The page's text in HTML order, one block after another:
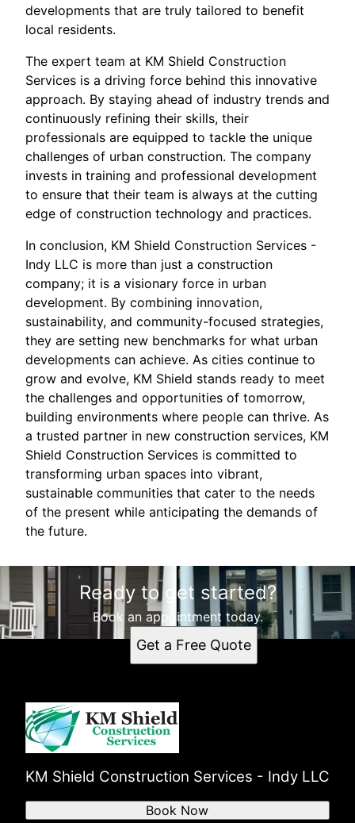
developments that are truly tailored to benefit
local residents.
The expert team at KM Shield Construction
Services is a driving force behind this innovative
approach. By staying ahead of industry trends and
continuously refining their skills, their
professionals are equipped to tackle the unique
challenges of urban construction. The company
invests in training and professional development
to ensure that their team is always at the cutting
edge of construction technology and practices.
In conclusion, KM Shield Construction Services -
Indy LLC is more than just a construction
company; it is a visionary force in urban
development. By combining innovation,
sustainability, and community-focused strategies,
they are setting new benchmarks for what urban
developments can achieve. As cities continue to
grow and evolve, KM Shield stands ready to meet
the challenges and opportunities of tomorrow,
building environments where people can thrive. As
a trusted partner in new construction services, KM
Shield Construction Services is committed to
transforming urban spaces into vibrant,
sustainable communities that cater to the needs
of the present while anticipating the demands of
the future.
Ready to get started?
Book an appointment today.
Get a Free Quote
KM Shield Construction Services - Indy LLC
Book Now